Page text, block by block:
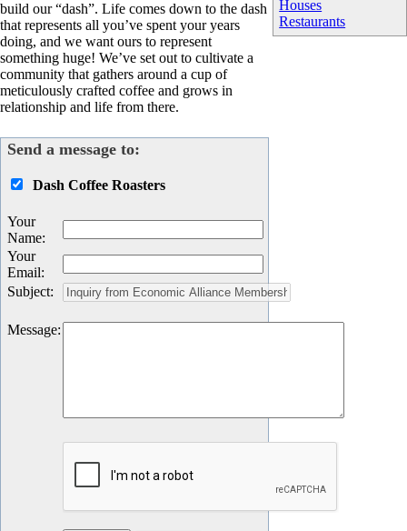
Houses
Restaurants
build our “dash”. Life comes down to the dash
that represents all you’ve spent your years
doing, and we want ours to represent
something huge! We’ve set out to cultivate a
community that gathers around a cup of
meticulously crafted coffee and grows in
relationship and life from there.
Send a message to:
Dash Coffee Roasters
Your
Name:
Your
Email:
Subject:
Message: